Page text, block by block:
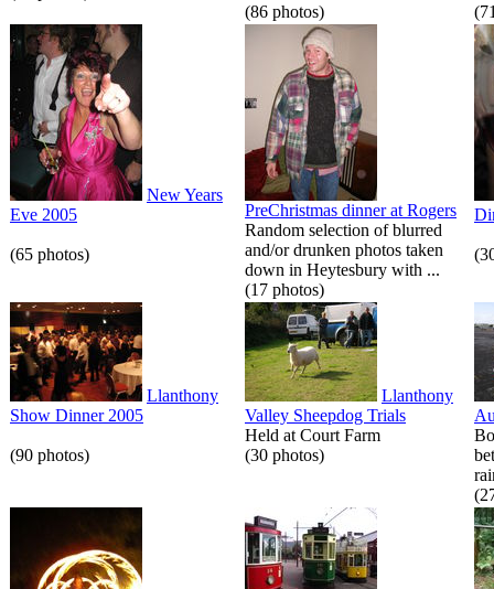
(86 photos)
New Years
Eve 2005
(65 photos)
PreChristmas dinner at Rogers
Random selection of blurred
and/or drunken photos taken
down in Heytesbury with ...
(17 photos)
Llanthony
Show Dinner 2005
(90 photos)
Llanthony
Valley Sheepdog Trials
Held at Court Farm
(30 photos)